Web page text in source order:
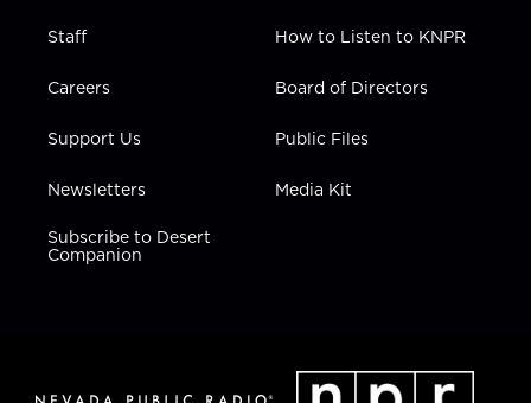
Staff
Careers
Support Us
Newsletters
Subscribe to Desert
Companion
How to Listen to KNPR
Board of Directors
Public Files
Media Kit